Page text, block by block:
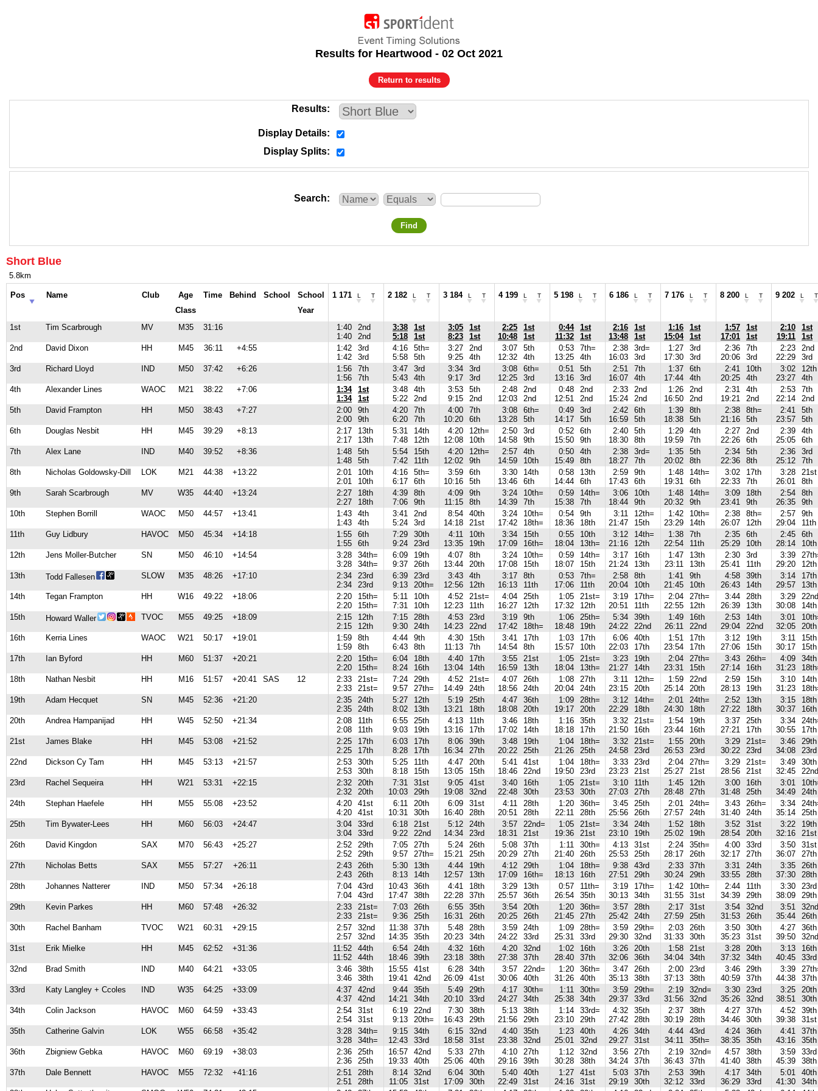
Results for Heartwood - 02 Oct 2021
Return to results
Results
Display Details
Display Splits
Search
Find
Short Blue
5.8km
Pos Name Club
Age
Class
Time Behind School
School
Year
1 171 L T 2 182 L T 3 184 L T 4 199 L T 5 198 L T 6 186 L T 7 176 L T 8 200 L T 9 202 L T
1st Tim Scarbrough MV M35 31:16
1:40
1:40
2nd
2nd
3:38
5:18
1st
1st
3:05
8:23
1st
1st
2:25
10:48
1st
1st
0:44
11:32
1st
1st
2:16
13:48
1st
1st
1:16
15:04
1st
1st
1:57
17:01
1st
1st
2:10
19:11
1st
1st
2nd
David Dixon HH M45 36:11 +4:55
1:42
1:42
3rd
3rd
4:16
5:58
5th=
5th
3:27
9:25
2nd
4th
3:07
12:32
5th
4th
0:53
13:25
7th=
4th
2:38
16:03
3rd=
3rd
1:27
17:30
3rd
3rd
2:36
20:06
7th
3rd
2:23
22:29
2nd
3rd
3rd
Richard Lloyd IND M50 37:42 +6:26
1:56
1:56
7th
7th
3:47
5:43
3rd
4th
3:34
9:17
3rd
3rd
3:08
12:25
6th=
3rd
0:51
13:16
5th
3rd
2:51
16:07
7th
4th
1:37
17:44
6th
4th
2:41
20:25
10th
4th
3:02
23:27
12th
4th
4th
Alexander Lines WAOC M21 38:22 +7:06
1:34
1:34
1st
1st
3:48
5:22
4th
2nd
3:53
9:15
5th
2nd
2:48
12:03
2nd
2nd
0:48
12:51
2nd
2nd
2:33
15:24
2nd
2nd
1:26
16:50
2nd
2nd
2:31
19:21
4th
2nd
2:53
22:14
7th
2nd
5th
David Frampton HH M50 38:43 +7:27
2:00
2:00
9th
9th
4:20
6:20
7th
7th
4:00
10:20
7th
6th
3:08
13:28
6th=
5th
0:49
14:17
3rd
5th
2:42
16:59
6th
5th
1:39
18:38
8th
5th
2:38
21:16
8th=
5th
2:41
23:57
5th
5th
6th
Douglas Nesbit HH M45 39:29 +8:13
2:17
2:17
13th
13th
5:31
7:48
14th
12th
4:20
12:08
12th=
10th
2:50
14:58
3rd
9th
0:52
15:50
6th
9th
2:40
18:30
5th
8th
1:29
19:59
4th
7th
2:27
22:26
2nd
6th
2:39
25:05
4th
6th
7th
Alex Lane IND M40 39:52 +8:36
1:48
1:48
5th
5th
5:54
7:42
15th
11th
4:20
12:02
12th=
9th
2:57
14:59
4th
10th
0:50
15:49
4th
8th
2:38
18:27
3rd=
7th
1:35
20:02
5th
8th
2:34
22:36
5th
8th
2:36
25:12
3rd
7th
8th
Nicholas Goldowsky-Dill LOK M21 44:38 +13:22
2:01
2:01
10th
10th
4:16
6:17
5th=
6th
3:59
10:16
6th
5th
3:30
13:46
14th
6th
0:58
14:44
13th
6th
2:59
17:43
9th
6th
1:48
19:31
14th=
6th
3:02
22:33
17th
7th
3:28
26:01
21st
8th
9th
Sarah Scarbrough MV W35 44:40 +13:24
2:27
2:27
18th
18th
4:39
7:06
8th
9th
4:09
11:15
9th
8th
3:24
14:39
10th=
7th
0:59
15:38
14th=
7th
3:06
18:44
10th
9th
1:48
20:32
14th=
9th
3:09
23:41
18th
9th
2:54
26:35
8th
9th
10th
Stephen Borrill WAOC M50 44:57 +13:41
1:43
1:43
4th
4th
3:41
5:24
2nd
3rd
8:54
14:18
40th
21st
3:24
17:42
10th=
18th=
0:54
18:36
9th
18th
3:11
21:47
12th=
15th
1:42
23:29
10th=
14th
2:38
26:07
8th=
12th
2:57
29:04
9th
11th
11th
Guy Lidbury HAVOC M50 45:34 +14:18
1:55
1:55
6th
6th
7:29
9:24
30th
23rd
4:11
13:35
10th
19th
3:34
17:09
15th
16th=
0:55
18:04
10th
13th=
3:12
21:16
14th=
12th
1:38
22:54
7th
11th
2:35
25:29
6th
10th
2:45
28:14
6th
10th
12th
Jens Moller-Butcher SN M50 46:10 +14:54
3:28
3:28
34th=
34th=
6:09
9:37
19th
26th
4:07
13:44
8th
20th
3:24
17:08
10th=
15th
0:59
18:07
14th=
15th
3:17
21:24
16th
13th
1:47
23:11
13th
13th
2:30
25:41
3rd
11th
3:39
29:20
12th
13th
Todd Fallesen SLOW M35 48:26 +17:10
2:34
2:34
23rd
23rd
6:39
9:13
23rd
20th=
3:43
12:56
4th
12th
3:17
16:13
8th
11th
0:53
17:06
7th=
11th
2:58
20:04
8th
10th
1:41
21:45
9th
10th
4:58
26:43
39th
14th
3:14
29:57
17th
13th
14th
Tegan Frampton HH W16 49:22 +18:06
2:20
2:20
15th=
15th=
5:11
7:31
10th
10th
4:52
12:23
21st=
11th
4:04
16:27
25th
12th
1:05
17:32
21st=
12th
3:19
20:51
17th=
11th
2:04
22:55
27th=
12th
3:44
26:39
28th
13th
3:29
30:08
22nd
14th
15th
Howard Waller TVOC M55 49:25 +18:09
2:15
2:15
12th
12th
7:15
9:30
28th
24th
4:53
14:23
23rd
22nd
3:19
17:42
9th
18th=
1:06
18:48
25th=
19th
5:34
24:22
39th
22nd
1:49
26:11
16th
22nd
2:53
29:04
14th
22nd
3:01
32:05
20th
16th
Kerria Lines WAOC W21 50:17 +19:01
1:59
1:59
8th
8th
4:44
6:43
9th
8th
4:30
11:13
15th
7th
3:41
14:54
17th
8th
1:03
15:57
17th
10th
6:06
22:03
40th
17th
1:51
23:54
17th
17th
3:12
27:06
19th
15th
3:11
30:17
15th
15th
17th
Ian Byford HH M60 51:37 +20:21
2:20
2:20
15th=
15th=
6:04
8:24
18th
16th
4:40
13:04
17th
14th
3:55
16:59
21st
13th
1:05
18:04
21st=
13th=
3:23
21:27
19th
14th
2:04
23:31
27th=
15th
3:43
27:14
26th=
16th
4:09
31:23
34th
18th
Nathan Nesbit HH M16 51:57 +20:41 SAS 12
2:33
2:33
21st=
21st=
7:24
9:57
29th
27th=
4:52
14:49
21st=
24th
4:07
18:56
26th
24th
1:08
20:04
27th
24th
3:11
23:15
12th=
20th
1:59
25:14
22nd
20th
2:59
28:13
15th
19th
3:10
31:23
14th
19th
Adam Hecquet SN M45 52:36 +21:20
2:35
2:35
24th
24th
5:27
8:02
12th
13th
5:19
13:21
25th
18th
4:47
18:08
36th
20th
1:09
19:17
28th=
20th
3:12
22:29
14th=
18th
2:01
24:30
24th=
18th
2:52
27:22
13th
18th
3:15
30:37
18th
16th
20th
Andrea Hampanijad HH W45 52:50 +21:34
2:08
2:08
11th
11th
6:55
9:03
25th
19th
4:13
13:16
11th
17th
3:46
17:02
18th
14th
1:16
18:18
35th
17th
3:32
21:50
21st=
16th
1:54
23:44
19th
16th
3:37
27:21
25th
17th
3:34
30:55
17th
21st
James Blake HH M45 53:08 +21:52
2:25
2:25
17th
17th
6:03
8:28
17th
17th
8:06
16:34
39th
27th
3:48
20:22
19th
25th
1:04
21:26
18th=
25th
3:32
24:58
21st=
23rd
1:55
26:53
20th
23rd
3:29
30:22
21st=
23rd
3:46
34:08
29th
23rd
22nd
Dickson Cy Tam HH M45 53:13 +21:57
2:53
2:53
30th
30th
5:25
8:18
11th
15th
4:47
13:05
20th
15th
5:41
18:46
41st
22nd
1:04
19:50
18th=
23rd
3:33
23:23
23rd
21st
2:04
25:27
27th=
21st
3:29
28:56
21st=
21st
3:49
32:45
30th
22nd
23rd
Rachel Sequeira HH W21 53:31 +22:15
2:32
2:32
20th
20th
7:31
10:03
31st
29th
9:05
19:08
41st
32nd
3:40
22:48
16th
30th
1:05
23:53
21st=
30th
3:10
27:03
11th
27th
1:45
28:48
12th
27th
3:00
31:48
16th
25th
3:01
34:49
24th
24th
Stephan Haefele HH M55 55:08 +23:52
4:20
4:20
41st
41st
6:11
10:31
20th
30th
6:09
16:40
31st
28th
4:11
20:51
28th
28th
1:20
22:11
36th=
28th
3:45
25:56
25th
26th
2:01
27:57
24th=
24th
3:43
31:40
26th=
24th
3:34
35:14
25th
25th
Tim Bywater-Lees HH M60 56:03 +24:47
3:04
3:04
33rd
33rd
6:18
9:22
21st
22nd
5:12
14:34
24th
23rd
3:57
18:31
22nd=
21st
1:05
19:36
21st=
21st
3:34
23:10
24th
19th
1:52
25:02
18th
19th
3:52
28:54
31st
20th
3:22
32:16
19th
21st
26th
David Kingdon SAX M70 56:43 +25:27
2:52
2:52
29th
29th
7:05
9:57
27th
27th=
5:24
15:21
26th
25th
5:08
20:29
37th
27th
1:11
21:40
30th=
26th
4:13
25:53
31st
25th
2:24
28:17
35th=
26th
4:00
32:17
33rd
27th
3:50
36:07
31st
27th
27th
Nicholas Betts SAX M55 57:27 +26:11
2:43
2:43
26th
26th
5:30
8:13
13th
14th
4:44
12:57
19th
13th
4:12
17:09
29th
16th=
1:04
18:13
18th=
16th
9:38
27:51
43rd
29th
2:33
30:24
37th
29th
3:31
33:55
24th
28th
3:35
37:30
26th
28th
28th
Johannes Natterer IND M50 57:34 +26:18
7:04
7:04
43rd
43rd
10:43
17:47
36th
38th
4:41
22:28
18th
37th
3:29
25:57
13th
36th
0:57
26:54
11th=
35th
3:19
30:13
17th=
34th
1:42
31:55
10th=
31st
2:44
34:39
11th
29th
3:30
38:09
23rd
29th
29th
Kevin Parkes HH M60 57:48 +26:32
2:33
2:33
21st=
21st=
7:03
9:36
26th
25th
6:55
16:31
35th
26th
3:54
20:25
20th
26th
1:20
21:45
36th=
27th
3:57
25:42
28th
24th
2:17
27:59
31st
25th
3:54
31:53
32nd
26th
3:51
35:44
32nd
26th
30th
Rachel Banham TVOC W21 60:31 +29:15
2:57
2:57
32nd
32nd
11:38
14:35
37th
35th
5:48
20:23
28th
34th
3:59
24:22
24th
33rd
1:09
25:31
28th=
33rd
3:59
29:30
29th=
32nd
2:03
31:33
26th
30th
3:50
35:23
30th
31st
4:27
39:50
36th
32nd
31st
Erik Mielke HH M45 62:52 +31:36
11:52
11:52
44th
44th
6:54
18:46
24th
39th
4:32
23:18
16th
38th
4:20
27:38
32nd
37th
1:02
28:40
16th
37th
3:26
32:06
20th
36th
1:58
34:04
21st
34th
3:28
37:32
20th
34th
3:13
40:45
16th
33rd
32nd
Brad Smith IND M40 64:21 +33:05
3:46
3:46
38th
38th
15:55
19:41
41st
42nd
6:28
26:09
34th
41st
3:57
30:06
22nd=
40th
1:20
31:26
36th=
40th
3:47
35:13
26th
38th
2:00
37:13
23rd
38th
3:46
40:59
29th
37th
3:39
44:38
37th
33rd
Katy Langley + Ccoles IND W35 64:25 +33:09
4:37
4:37
42nd
42nd
9:44
14:21
35th
34th
5:49
20:10
29th
33rd
4:17
24:27
30th=
34th
1:11
25:38
30th=
34th
3:59
29:37
29th=
33rd
2:19
31:56
32nd=
32nd
3:30
35:26
23rd
32nd
3:25
38:51
20th
30th
34th
Colin Jackson HAVOC M60 64:59 +33:43
2:54
2:54
31st
31st
6:19
9:13
22nd
20th=
7:30
16:43
38th
29th
5:13
21:56
38th
29th
1:14
23:10
33rd=
29th
4:32
27:42
35th
28th
2:37
30:19
38th
28th
4:27
34:46
37th
30th
4:52
39:38
39th
31st
35th
Catherine Galvin LOK W55 66:58 +35:42
3:28
3:28
34th=
34th=
9:15
12:43
34th
33rd
6:15
18:58
32nd
31st
4:40
23:38
35th
32nd
1:23
25:01
40th
32nd
4:26
29:27
34th
31st
4:44
34:11
43rd
35th=
4:24
38:35
36th
35th
4:41
43:16
37th
35th
36th
Zbigniew Gebka HAVOC M60 69:19 +38:03
2:36
2:36
25th
25th
16:57
19:33
42nd
40th
5:33
25:06
27th
40th
4:10
29:16
27th
39th
1:12
30:28
32nd
38th
3:56
34:24
27th
37th
2:19
36:43
32nd=
37th
4:57
41:40
38th
38th
3:59
45:39
33rd
38th
37th
Dale Bennett HAVOC M55 72:32 +41:16
2:51
2:51
28th
28th
8:14
11:05
32nd
31st
6:04
17:09
30th
30th
5:40
22:49
40th
31st
1:27
24:16
41st
31st
5:03
29:19
37th
30th
2:53
32:12
39th
33rd
4:17
36:29
34th
33rd
5:01
41:30
40th
34th